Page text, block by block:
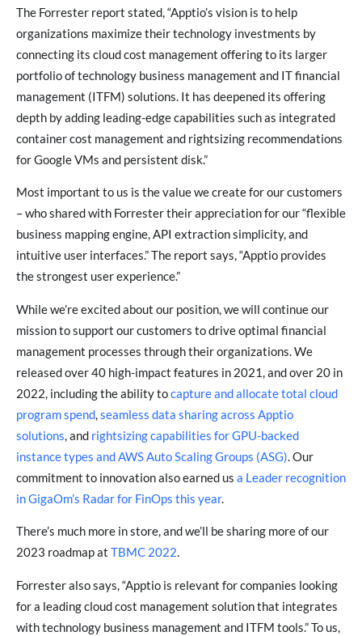
The Forrester report stated, “Apptio’s vision is to help
organizations maximize their technology investments by
connecting its cloud cost management offering to its larger
portfolio of technology business management and IT financial
management (ITFM) solutions. It has deepened its offering
depth by adding leading-edge capabilities such as integrated
container cost management and rightsizing recommendations
for Google VMs and persistent disk.”
Most important to us is the value we create for our customers
– who shared with Forrester their appreciation for our “flexible
business mapping engine, API extraction simplicity, and
intuitive user interfaces.” The report says, “Apptio provides
the strongest user experience.”
While we’re excited about our position, we will continue our
mission to support our customers to drive optimal financial
management processes through their organizations. We
releasedover 40 high-impact features in 2021, and over 20 in
2022, including the ability tocapture and allocate total cloud
program spend,seamless data sharing across Apptio
solutions, and rightsizing capabilities for GPU-backed
instance types and AWS Auto Scaling Groups (ASG). Our
commitment to innovation also earned us a Leader recognition
in GigaOm’s Radar for FinOps this year.
There’s much more in store, and we’ll be sharing more of our
2023 roadmap at TBMC 2022.
Forrester also says, “Apptio is relevant for companies looking
for a leading cloud cost management solution that integrates
with technology business management and ITFM tools.” To us,